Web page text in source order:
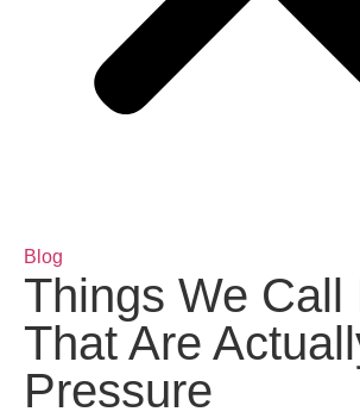
Blog
Things We Call
That Are
Pressure